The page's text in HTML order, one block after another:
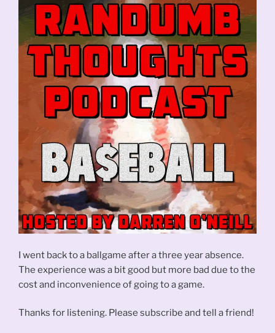
I went back to a ballgame after a three year absence.
The experience was a bit good but more bad due to the
cost and inconvenience of going to a game.
Thanks for listening. Please subscribe and tell a friend!